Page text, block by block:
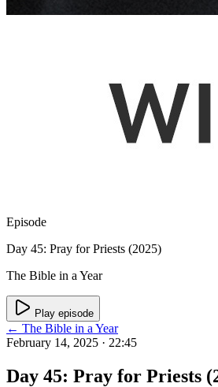
Episode
Day 45: Pray for Priests (2025)
The Bible in a Year
Play episode
← The Bible in a Year
February 14, 2025 · 22:45
Day 45: Pray for Priests